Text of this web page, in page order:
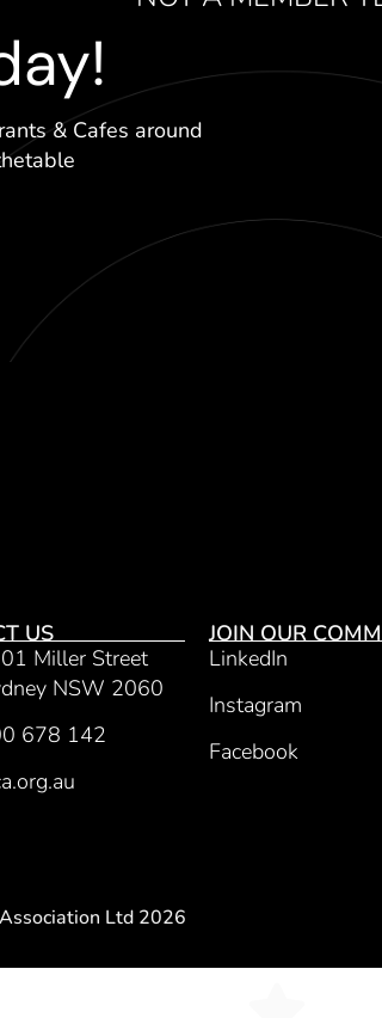
& Cafes around
US
Miller Street
NSW 2060
678 142
JOIN OUR
LinkedIn
Instagram
Facebook
Ltd 2026